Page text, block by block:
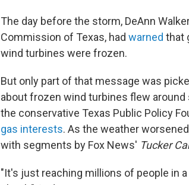
The day before the storm, DeAnn
Commission of Texas, had warned that
wind turbines were frozen.
But only part of that message was
about frozen wind turbines flew
the conservative Texas Public Policy
gas interests. As the weather
with segments by Fox News' Tucker
"It's just reaching millions of people in